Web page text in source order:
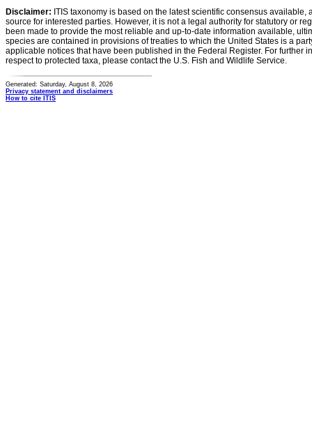
Disclaimer: ITIS taxonomy is based on the latest scientific consensus
source for interested parties. However, it is not a legal authority for statutory or
been made to provide the most reliable and up-to-date information available,
species are contained in provisions of treaties to which the United States is a
applicable notices that have been published in the Federal Register. For further
respect to protected taxa, please contact the U.S. Fish and Wildlife Service.
Generated: Saturday, August 8, 2026
Privacy statement and disclaimers
How to cite ITIS